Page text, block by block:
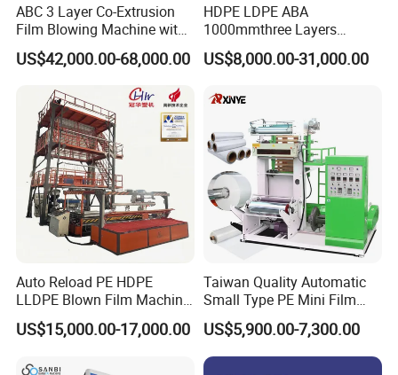
Customer Feedback
ABC 3 Layer Co-Extrusion
Film Blowing Machine with
Rotary Die Automatic
Rewinder
US$42,000.00-68,000.00
HDPE LDPE ABA
1000mmthree Layers
Extruder Plastic Agricultural
Film Blowing Machine
US$8,000.00-31,000.00
Auto Reload PE HDPE
LLDPE Blown Film Machine
Single-Layer Wide-Width
Agricultural 190 Kg Per Hour
US$15,000.00-17,000.00
Taiwan Quality Automatic
Small Type PE Mini Film
Blowing Machine Supplier
US$5,900.00-7,300.00